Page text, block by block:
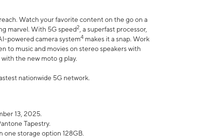
Watch your favorite content on the go on a
marvel. With 5G speed2 , a superfast processor,
powered camera system4 makes it a snap. Work
to music and movies on stereo speakers with
the new moto g play.
nationwide 5G network.
13, 2025.
Tapestry.
one storage option 128GB.